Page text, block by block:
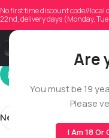
Are
You must be 19
Please
I Am 18 Or
No first time discount code//
22nd, delivery days (Monday,
Newer